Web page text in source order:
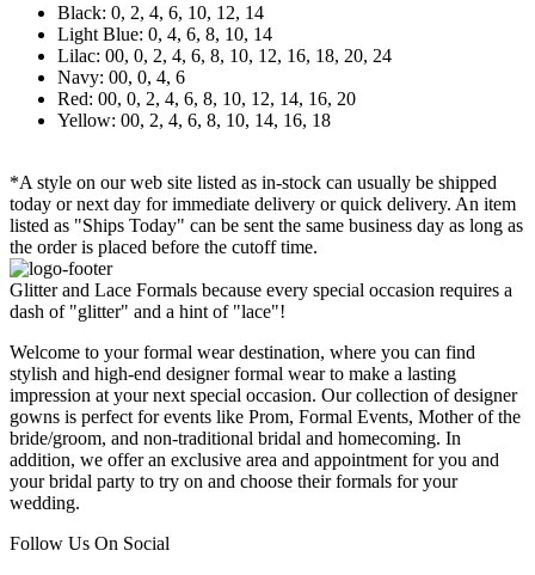
Black: 0, 2, 4, 6, 10, 12, 14
Light Blue: 0, 4, 6, 8, 10, 14
Lilac: 00, 0, 2, 4, 6, 8, 10, 12, 16, 18, 20, 24
Navy: 00, 0, 4, 6
Red: 00, 0, 2, 4, 6, 8, 10, 12, 14, 16, 20
Yellow: 00, 2, 4, 6, 8, 10, 14, 16, 18
*A style on our web site listed as in-stock can usually be shipped
today or next day for immediate delivery or quick delivery. An item
listed as "Ships Today" can be sent the same business day as long as
the order is placed before the cutoff time.
Glitter and Lace Formals because every special occasion requires a
dash of "glitter" and a hint of "lace"!
Welcome to your formal wear destination, where you can find
stylish and high-end designer formal wear to make a lasting
impression at your next special occasion. Our collection of designer
gowns is perfect for events like Prom, Formal Events, Mother of the
bride/groom, and non-traditional bridal and homecoming. In
addition, we offer an exclusive area and appointment for you and
your bridal party to try on and choose their formals for your
wedding.
Follow Us On Social